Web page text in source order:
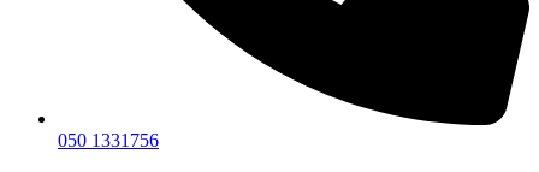
050 1331756